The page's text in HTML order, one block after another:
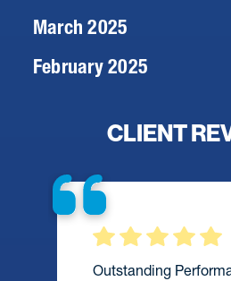
March 2025
February 2025
CLIENT
Outstanding